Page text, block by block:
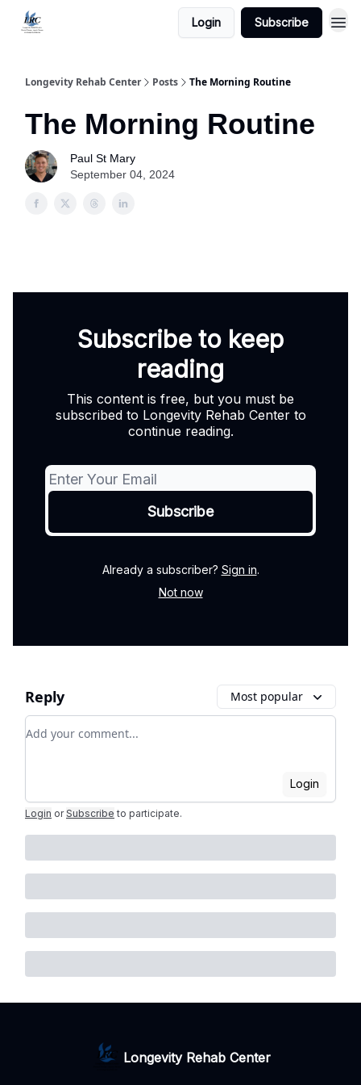
Login Subscribe
Longevity Rehab Center Posts The Morning Routine
The Morning Routine
Paul St Mary
September 04, 2024
Subscribe to keep
reading
This content is free, but you must be
subscribed to Longevity Rehab Center to
continue reading.
Already a subscriber? Sign in.
Not now
Reply Most popular
Add your comment
Login
Login or Subscribe to participate.
Longevity Rehab Center